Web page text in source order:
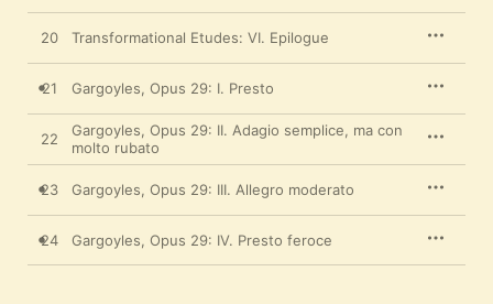
20 Transformational Etudes: VI. Epilogue
21 Gargoyles, Opus 29: I. Presto
22
Gargoyles, Opus 29: II. Adagio semplice, ma con
molto rubato
23 Gargoyles, Opus 29: III. Allegro moderato
24 Gargoyles, Opus 29: IV. Presto feroce